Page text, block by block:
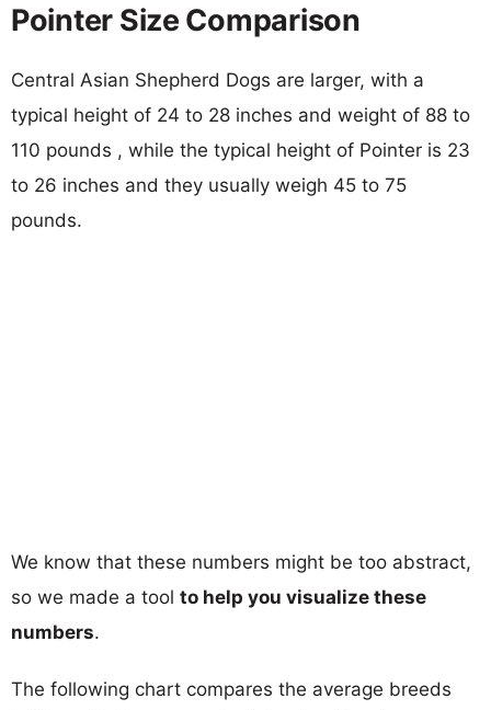
Pointer Size Comparison
Central Asian Shepherd Dogs are larger, with a
typical height of 24 to 28 inches and weight of 88 to
110 pounds , while the typical height of Pointer is 23
to 26 inches and they usually weigh 45 to 75
pounds.
We know that these numbers might be too abstract,
so we made a tool to help you visualize these
numbers.
The following chart compares the average breeds